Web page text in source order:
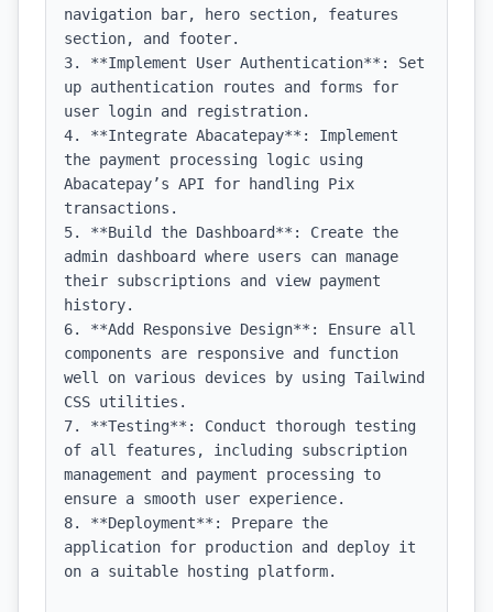
navigation bar, hero section, features
section, and footer.
3. **Implement User Authentication**: Set
up authentication routes and forms for
user login and registration.
4. **Integrate Abacatepay**: Implement
the payment processing logic using
Abacatepay’s API for handling Pix
transactions.
5. **Build the Dashboard**: Create the
admin dashboard where users can manage
their subscriptions and view payment
history.
6. **Add Responsive Design**: Ensure all
components are responsive and function
well on various devices by using Tailwind
CSS utilities.
7. **Testing**: Conduct thorough testing
of all features, including subscription
management and payment processing to
ensure a smooth user experience.
8. **Deployment**: Prepare the
application for production and deploy it
on a suitable hosting platform.